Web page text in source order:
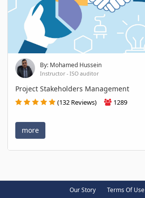
By: Mohamed Hussein
Instructor - ISO auditor
Project Stakeholders Management
(132 Reviews) 1289
more
Our Story Terms Of Use